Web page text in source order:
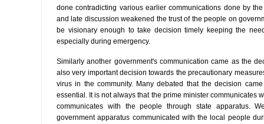
done contradicting various earlier communications done by
and late discussion weakened the trust of the people on
be visionary enough to take decision timely keeping the
especially during emergency.
Similarly another government's communication came as the
also very important decision towards the precautionary
virus in the community. Many debated that the decision
essential. It is not always that the prime minister communicates
communicates with the people through state apparatus.
government apparatus communicated with the local people